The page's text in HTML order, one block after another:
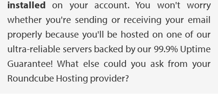
installed on your account. You won't worry
whether you're sending or receiving your email
properly because you'll be hosted on one of our
ultra-reliable servers backed by our 99.9% Uptime
Guarantee! What else could you ask from your
Roundcube Hosting provider?